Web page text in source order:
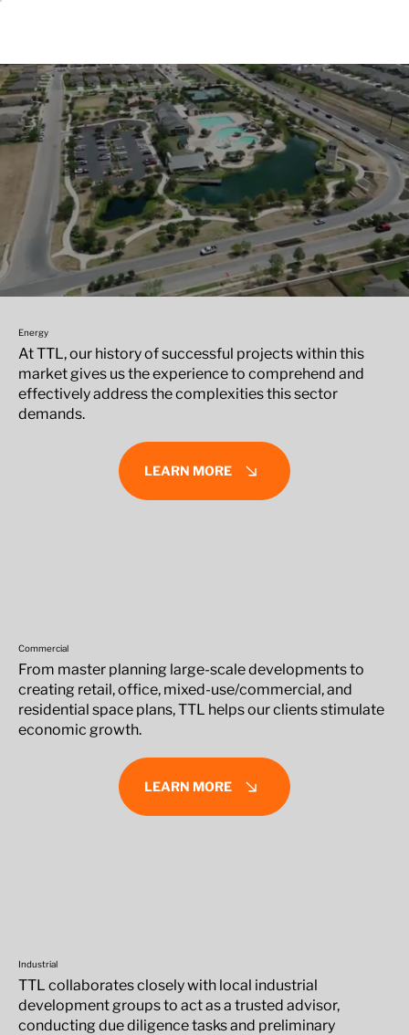
LEARN MORE
At TTL, our history of successful projects within this
market gives us the experience to comprehend and
effectively address the complexities this sector
demands.
Energy
LEARN MORE
From master planning large-scale developments to
creating retail, office, mixed-use/commercial, and
residential space plans, TTL helps our clients stimulate
economic growth.
Commercial
TTL collaborates closely with local industrial
development groups to act as a trusted advisor,
conducting due diligence tasks and preliminary
Industrial